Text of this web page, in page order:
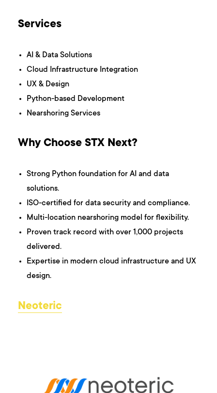
Services
AI & Data Solutions
Cloud Infrastructure Integration
UX & Design
Python-based Development
Nearshoring Services
Why Choose STX Next?
Strong Python foundation for AI and data
solutions.
ISO-certified for data security and compliance.
Multi-location nearshoring model for flexibility.
Proven track record with over 1,000 projects
delivered.
Expertise in modern cloud infrastructure and UX
design.
Neoteric